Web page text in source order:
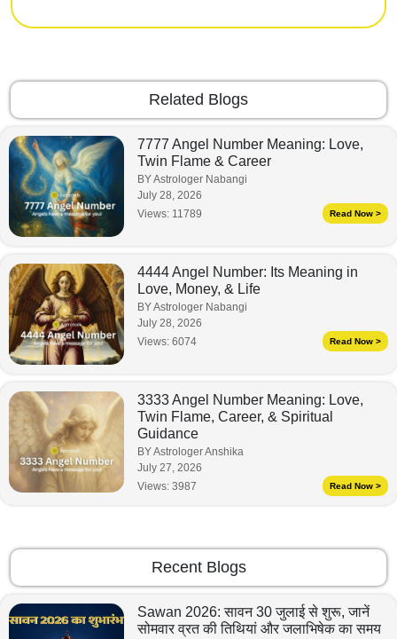
Related Blogs
7777 Angel Number Meaning: Love,
Twin Flame & Career
BY Astrologer Nabangi
July 28, 2026
Views: 11789 Read Now >
4444 Angel Number: Its Meaning in
Love, Money, & Life
BY Astrologer Nabangi
July 28, 2026
Views: 6074 Read Now >
3333 Angel Number Meaning: Love,
Twin Flame, Career, & Spiritual
Guidance
BY Astrologer Anshika
July 27, 2026
Views: 3987 Read Now >
Recent Blogs
Sawan 2026: सावन 30 जुलाई से शुरू, जानें
सोमवार व्रत की तिथियां और जलाभिषेक का समय